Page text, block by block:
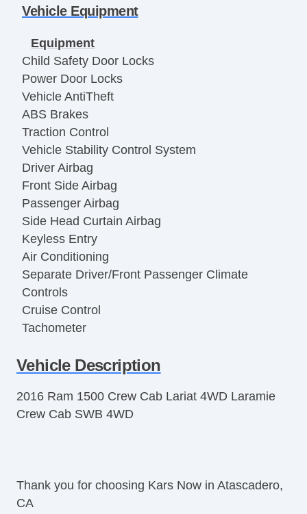
Vehicle Equipment
Equipment
Child Safety Door Locks
Power Door Locks
Vehicle AntiTheft
ABS Brakes
Traction Control
Vehicle Stability Control System
Driver Airbag
Front Side Airbag
Passenger Airbag
Side Head Curtain Airbag
Keyless Entry
Air Conditioning
Separate Driver/Front Passenger Climate
Controls
Cruise Control
Tachometer
Leather Steering Wheel
Tire Pressure Monitor
Trip Computer
Telematics System
Driver MultiAdjustable Power Seat
Vehicle Description
2016 Ram 1500 Crew Cab Lariat 4WD Laramie
Crew Cab SWB 4WD
Thank you for choosing Kars Now in Atascadero,
CA